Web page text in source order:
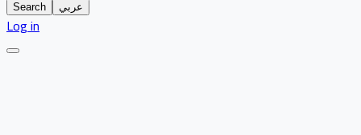
Search عربي
Log in